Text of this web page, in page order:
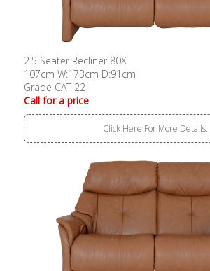
2.5 Seater Recliner 80X
107cm W:173cm D:91cm
Grade CAT 22
Call for a price
Click Here For More Details..